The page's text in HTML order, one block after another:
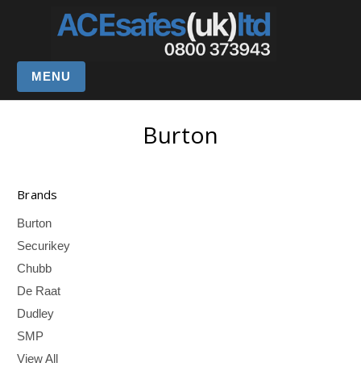
MENU
Burton
Brands
Burton
Securikey
Chubb
De Raat
Dudley
SMP
View All